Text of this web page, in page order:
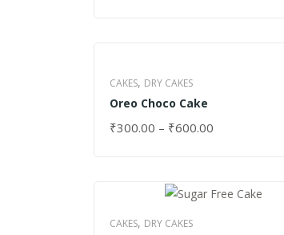
CAKES, DRY CAKES
Oreo Choco Cake
₹300.00 – ₹600.00
SELECT OPTIONS
CAKES, DRY CAKES